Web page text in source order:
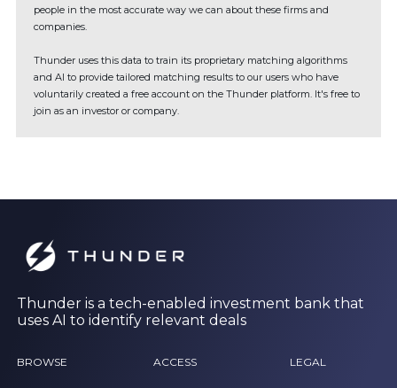
people in the most accurate way we can about these firms and
companies.
Thunder uses this data to train its proprietary matching algorithms
and AI to provide tailored matching results to our users who have
voluntarily created a free account on the Thunder platform. It's free to
join as an investor or company.
Thunder is a tech-enabled investment bank that
uses AI to identify relevant deals
BROWSE ACCESS LEGAL